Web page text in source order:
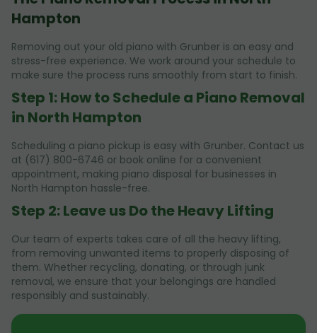
Hampton
Removing out your old piano with Grunber is an easy and
stress-free experience. We work around your schedule to
make sure the process runs smoothly from start to finish.
Step 1: How to Schedule a Piano Removal
in North Hampton
Scheduling a piano pickup is easy with Grunber. Contact us
at (617) 800-6746 or book online for a convenient
appointment, making piano disposal for businesses in
North Hampton hassle-free.
Step 2: Leave us Do the Heavy Lifting
Our team of experts takes care of all the heavy lifting,
from removing unwanted items to properly disposing of
them. Whether recycling, donating, or through junk
removal, we ensure that your belongings are handled
responsibly and sustainably.